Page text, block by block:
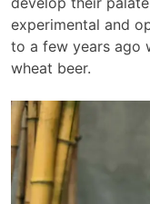
experimental and
to a few years ago
wheat beer.